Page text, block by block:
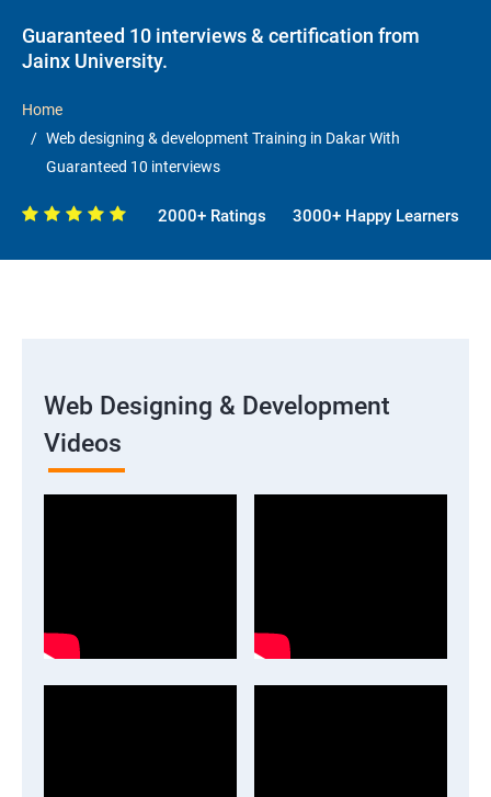
Guaranteed 10 interviews & certification from
Jainx University.
Home
Web designing & development Training in Dakar With
Guaranteed 10 interviews
2000+ Ratings 3000+ Happy Learners
Web Designing & Development
Videos